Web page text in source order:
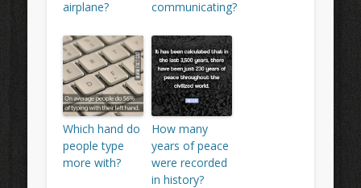
airplane?
communicating?
Which hand do
people type
more with?
How many
years of peace
were recorded
in history?